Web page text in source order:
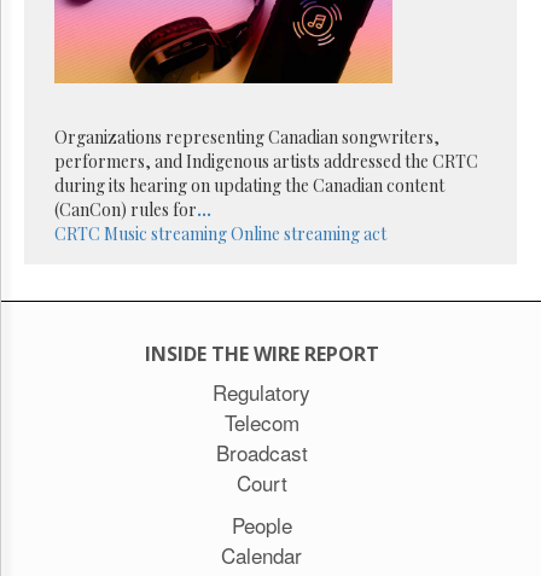
The
Times
The
Lobby
Monitor
HTCareers
Organizations representing Canadian songwriters,
performers, and Indigenous artists addressed the CRTC
during its hearing on updating the Canadian content
(CanCon) rules for...
CRTC Music streamingOnline streaming act
INSIDE THE WIRE REPORT
Regulatory
Telecom
Broadcast
Court
People
Calendar